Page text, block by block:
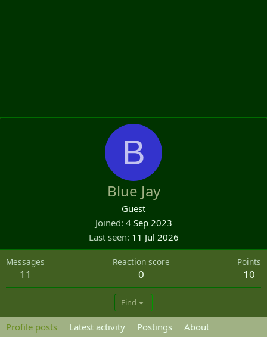
B
Blue Jay
Guest
Joined 4 Sep 2023
Last seen 11 Jul 2026
Messages
11
Reaction score
0
Points
10
Find
Profile posts Latest activity Postings About